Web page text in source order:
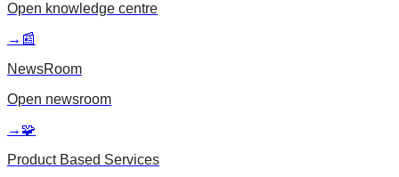
Open knowledge centre
→ 📰
NewsRoom
Open newsroom
→ 🧩
Product Based Services